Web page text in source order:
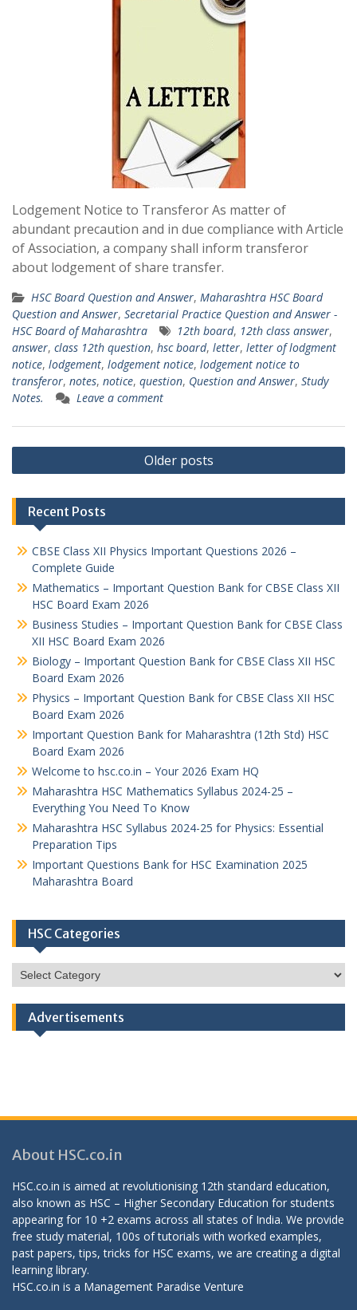
Lodgement Notice to Transferor As matter of
abundant precaution and in due compliance with Article
of Association, a company shall inform transferor
about lodgement of share transfer.
HSC Board Question and Answer, Maharashtra HSC Board
Question and Answer, Secretarial Practice Question and Answer -
HSC Board of Maharashtra
12th board, 12th class answer,
answer, class 12th question, hsc board, letter, letter of lodgment
notice, lodgement, lodgement notice, lodgement notice to
transferor, notes, notice, question, Question and Answer, Study
Notes.
Leave a comment
Posts
navigation
Older posts
Recent Posts
CBSE Class XII Physics Important Questions 2026 –
Complete Guide
Mathematics – Important Question Bank for CBSE Class XII
HSC Board Exam 2026
Business Studies – Important Question Bank for CBSE Class
XII HSC Board Exam 2026
Biology – Important Question Bank for CBSE Class XII HSC
Board Exam 2026
Physics – Important Question Bank for CBSE Class XII HSC
Board Exam 2026
Important Question Bank for Maharashtra (12th Std) HSC
Board Exam 2026
Welcome to hsc.co.in – Your 2026 Exam HQ
Maharashtra HSC Mathematics Syllabus 2024-25 –
Everything You Need To Know
Maharashtra HSC Syllabus 2024-25 for Physics: Essential
Preparation Tips
Important Questions Bank for HSC Examination 2025
Maharashtra Board
HSC Categories
HSC
Categories
Advertisements
About HSC.co.in
HSC.co.in is aimed at revolutionising 12th standard education,
also known as HSC – Higher Secondary Education for students
appearing for 10 +2 exams across all states of India. We provide
free study material, 100s of tutorials with worked examples,
past papers, tips, tricks for HSC exams, we are creating a digital
learning library.
HSC.co.in is a Management Paradise Venture